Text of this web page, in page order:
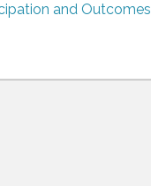
and Outcomes